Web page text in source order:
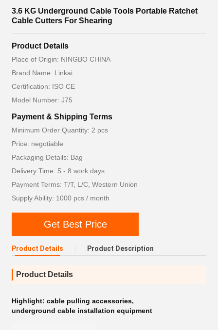
3.6 KG Underground Cable Tools Portable Ratchet
Cable Cutters For Shearing
Product Details
Place of Origin: NINGBO CHINA
Brand Name: Linkai
Certification: ISO CE
Model Number: J75
Payment & Shipping Terms
Minimum Order Quantity: 2 pcs
Price: negotiable
Packaging Details: Bag
Delivery Time: 5 - 8 work days
Payment Terms: T/T, L/C, Western Union
Supply Ability: 1000 pcs / month
Get Best Price
Product Details Product Description
Product Details
Highlight: cable pulling accessories,
underground cable installation equipment